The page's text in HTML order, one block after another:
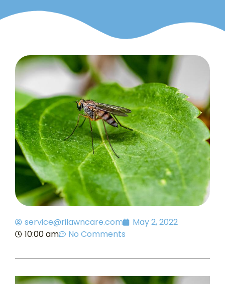
service@rilawncare.com
May 2, 2022
10:00 am
No Comments